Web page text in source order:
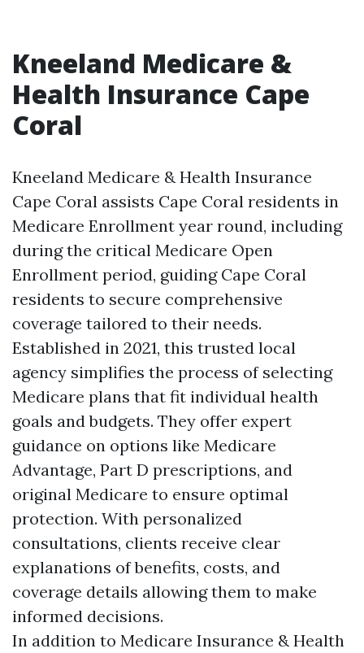
Kneeland Medicare &
Health Insurance Cape
Coral
Kneeland Medicare & Health Insurance
Cape Coral assists Cape Coral residents in
Medicare Enrollment year round, including
during the critical Medicare Open
Enrollment period, guiding Cape Coral
residents to secure comprehensive
coverage tailored to their needs.
Established in 2021, this trusted local
agency simplifies the process of selecting
Medicare plans that fit individual health
goals and budgets. They offer expert
guidance on options like Medicare
Advantage, Part D prescriptions, and
original Medicare to ensure optimal
protection. With personalized
consultations, clients receive clear
explanations of benefits, costs, and
coverage details allowing them to make
informed decisions.
In addition to Medicare Insurance & Health